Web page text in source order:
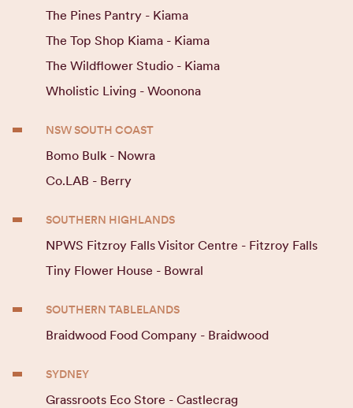
The Pines Pantry - Kiama
The Top Shop Kiama - Kiama
The Wildflower Studio - Kiama
Wholistic Living - Woonona
NSW SOUTH COAST
Bomo Bulk - Nowra
Co.LAB - Berry
SOUTHERN HIGHLANDS
NPWS Fitzroy Falls Visitor Centre - Fitzroy Falls
Tiny Flower House - Bowral
SOUTHERN TABLELANDS
Braidwood Food Company - Braidwood
SYDNEY
Grassroots Eco Store - Castlecrag